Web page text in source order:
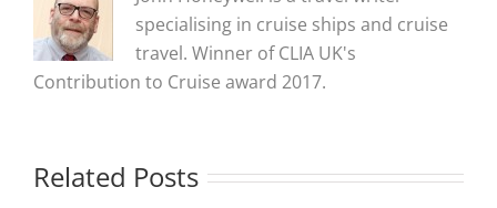
specialising in cruise ships and cruise
travel. Winner of CLIA UK's
Contribution to Cruise award 2017.
Related Posts